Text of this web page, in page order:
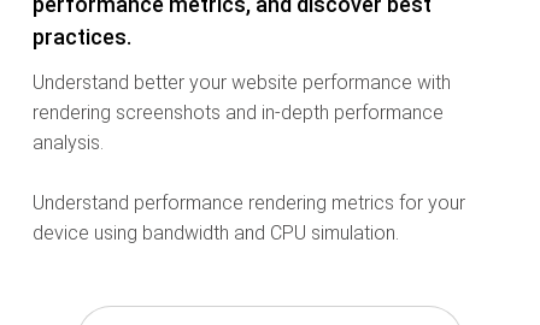
practices.
Understand better your website performance with
rendering screenshots and in-depth performance
analysis.
Understand performance rendering metrics for your
device using bandwidth and CPU simulation.